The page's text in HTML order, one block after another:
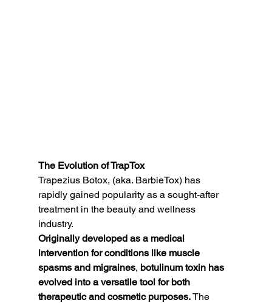
The Evolution of TrapTox
Trapezius Botox, (aka. BarbieTox) has
rapidly gained popularity as a sought-after
treatment in the beauty and wellness
industry.
Originally developed as a medical
intervention for conditions like muscle
spasms and migraines, botulinum toxin has
evolved into a versatile tool for both
therapeutic and cosmetic purposes. The